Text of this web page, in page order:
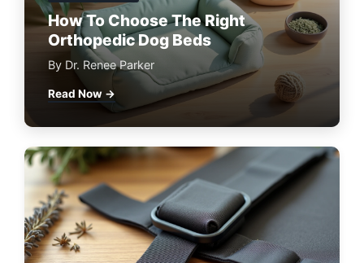
How To Choose The Right
Orthopedic Dog Beds
By Dr. Renee Parker
Read Now →